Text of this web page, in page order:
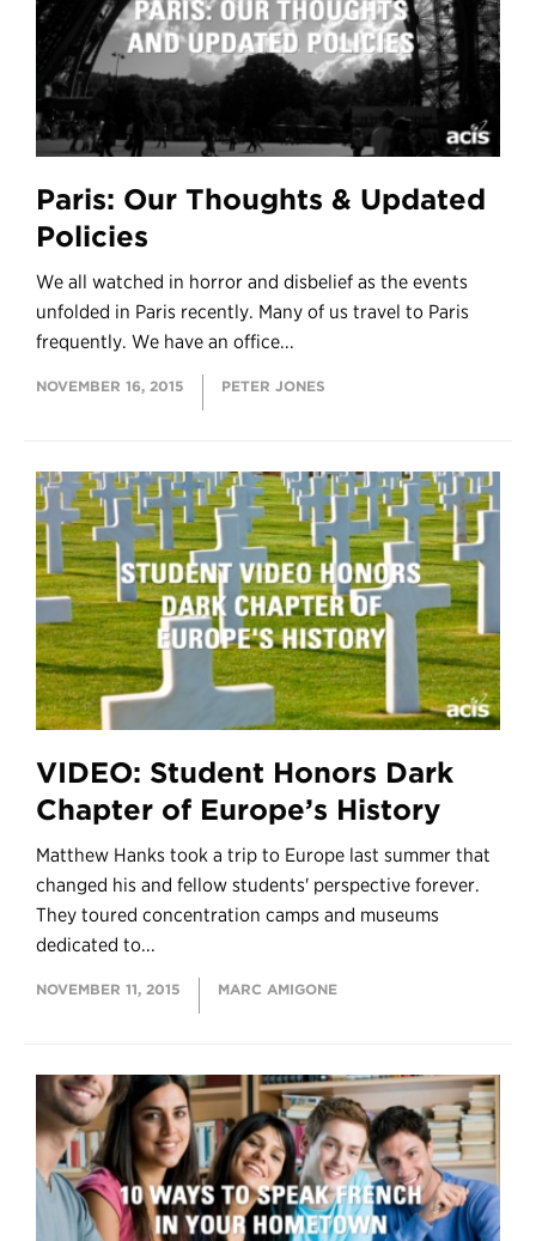
Paris: Our Thoughts & Updated
Policies
We all watched in horror and disbelief as the events
unfolded in Paris recently. Many of us travel to Paris
frequently. We have an office...
NOVEMBER 16, 2015 PETER JONES
VIDEO: Student Honors Dark
Chapter of Europe’s History
Matthew Hanks took a trip to Europe last summer that
changed his and fellow students' perspective forever.
They toured concentration camps and museums
dedicated to...
NOVEMBER 11, 2015 MARC AMIGONE